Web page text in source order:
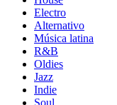
Electro
Alternativo
Música latina
R&B
Oldies
Jazz
Indie